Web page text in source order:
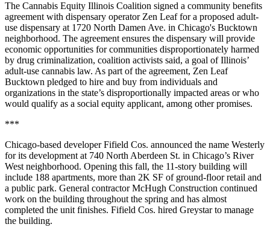
The Cannabis Equity Illinois Coalition signed a community benefits
agreement with dispensary operator Zen Leaf for a proposed adult-
use dispensary at 1720 North Damen Ave. in Chicago's Bucktown
neighborhood. The agreement ensures the dispensary will provide
economic opportunities for communities disproportionately harmed
by drug criminalization, coalition activists said, a goal of Illinois’
adult-use cannabis law. As part of the agreement, Zen Leaf
Bucktown pledged to hire and buy from individuals and
organizations in the state’s disproportionally impacted areas or who
would qualify as a social equity applicant, among other promises.
***
Chicago-based developer Fifield Cos. announced the name Westerly
for its development at 740 North Aberdeen St. in Chicago’s River
West neighborhood. Opening this fall, the 11-story building will
include 188 apartments, more than 2K SF of ground-floor retail and
a public park. General contractor McHugh Construction continued
work on the building throughout the spring and has almost
completed the unit finishes. Fifield Cos. hired Greystar to manage
the building.